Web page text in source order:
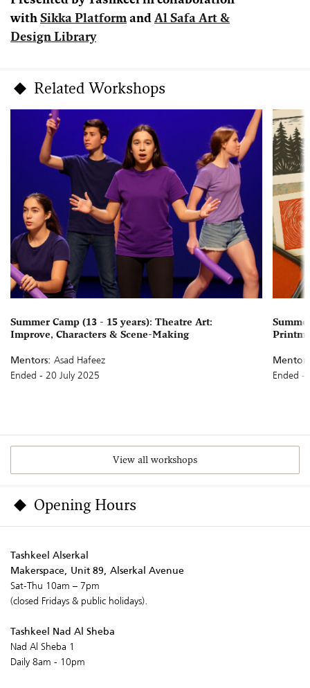
with Sikka Platform and Al Safa Art &
Design Library
Related Workshops
Summer Camp (13 - 15 years): Theatre Art:
Improve, Characters & Scene-Making
Mentors: Asad Hafeez
Ended - 20 July 2025
Ended -
View all workshops
Opening Hours
Tashkeel Alserkal
Makerspace, Unit 89, Alserkal Avenue
Sat-Thu 10am – 7pm
(closed Fridays & public holidays).
Tashkeel Nad Al Sheba
Nad Al Sheba 1
Daily 8am - 10pm